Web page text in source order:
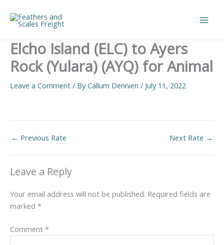
content
Elcho Island (ELC) to Ayers
Rock (Yulara) (AYQ) for Animal
Leave a Comment / ByCallum Dennien / July 11, 2022
← Previous Rate Next Rate →
Leave a Reply
Your email address will not be published. Required fields are
marked *
Comment *